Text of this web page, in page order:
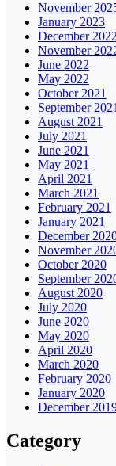
November
January 2023
December 2022
November
June 2022
May 2022
October 2021
September 2021
August 2021
July 2021
June 2021
May 2021
April 2021
March 2021
February 2021
January 2021
December
November
October 2020
September
August 2020
July 2020
June 2020
May 2020
April 2020
March 2020
February 2020
January 2020
December
Category